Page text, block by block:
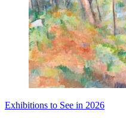
Exhibitions to See in 2026